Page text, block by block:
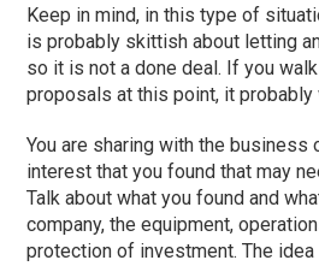
Keep in mind, in this type of
is probably skittish about letting
so it is not a done deal. If you
proposals at this point, it probably
You are sharing with the business
interest that you found that may
Talk about what you found and
company, the equipment,
protection of investment. The idea